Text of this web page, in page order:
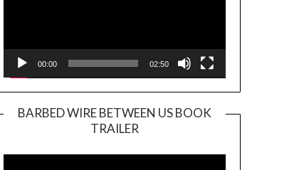
00:00 02:50
BARBED WIRE BETWEEN US BOOK
TRAILER
Player